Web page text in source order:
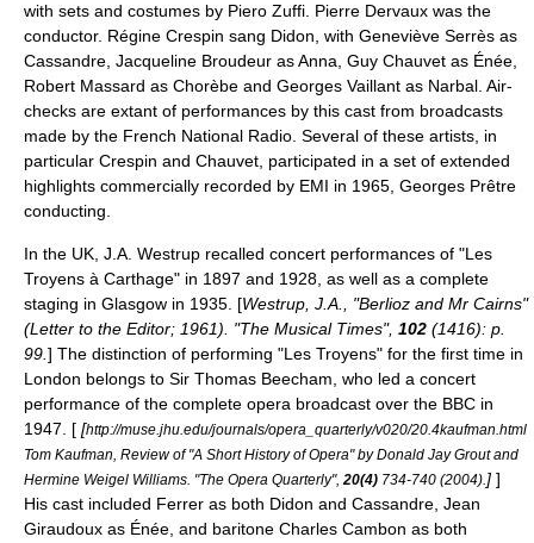
with sets and costumes by Piero Zuffi. Pierre Dervaux was the
conductor. Régine Crespin sang Didon, with Geneviève Serrès as
Cassandre, Jacqueline Broudeur as Anna, Guy Chauvet as Énée,
Robert Massard as Chorèbe and Georges Vaillant as Narbal. Air-
checks are extant of performances by this cast from broadcasts
made by the French National Radio. Several of these artists, in
particular Crespin and Chauvet, participated in a set of extended
highlights commercially recorded by EMI in 1965, Georges Prêtre
conducting.
In the UK, J.A. Westrup recalled concert performances of "Les
Troyens à Carthage" in 1897 and 1928, as well as a complete
staging in Glasgow in 1935. [Westrup, J.A., "Berlioz and Mr Cairns"
(Letter to the Editor; 1961). "The Musical Times", 102 (1416): p.
99. ] The distinction of performing "Les Troyens" for the first time in
London belongs to Sir Thomas Beecham, who led a concert
performance of the complete opera broadcast over the BBC in
1947. [ [http://muse.jhu.edu/journals/opera_quarterly/v020/20.4kaufman.html
Tom Kaufman, Review of "A Short History of Opera" by Donald Jay Grout and
Hermine Weigel Williams. "The Opera Quarterly", 20(4) 734-740 (2004). ] ]
His cast included Ferrer as both Didon and Cassandre, Jean
Giraudoux as Énée, and baritone Charles Cambon as both